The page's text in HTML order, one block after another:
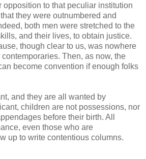
opposition to that peculiar institution
they were outnumbered and
both men were stretched to the
and their lives, to obtain justice.
though clear to us, was nowhere
Then, as now, the
become convention if enough folks
and they are all wanted by
children are not possessions, nor
before their birth. All
even those who are
up to write contentious columns.